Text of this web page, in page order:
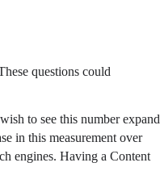
questions could
to see this number expand
in this measurement over
engines. Having a Content